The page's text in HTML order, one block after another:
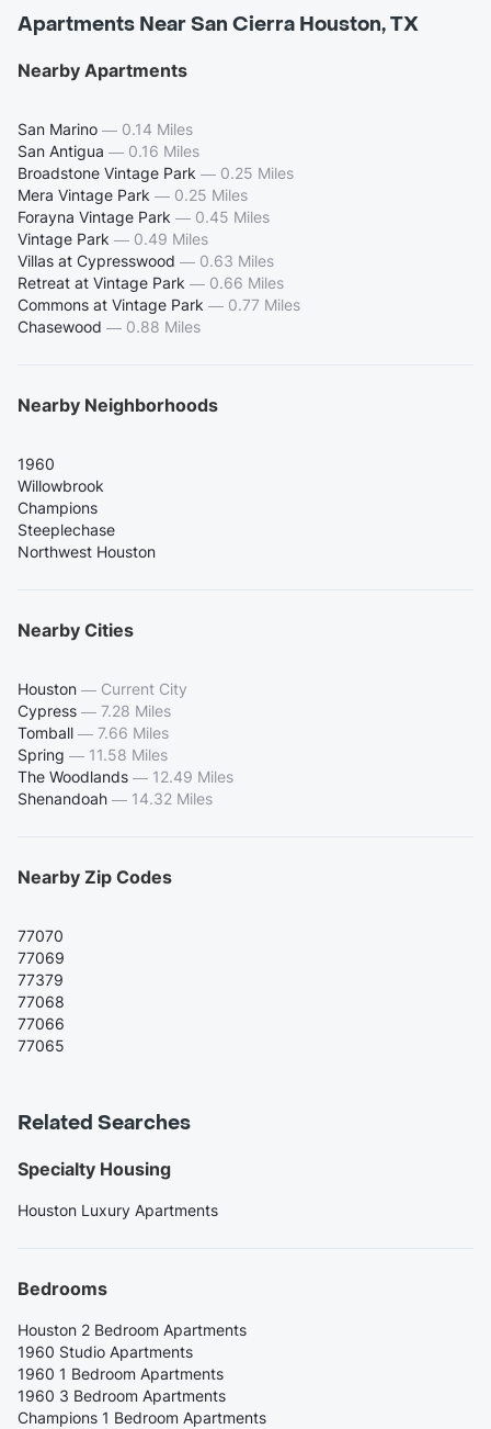
Apartments Near San Cierra Houston, TX
Nearby Apartments
San Marino — 0.14 Miles
San Antigua — 0.16 Miles
Broadstone Vintage Park — 0.25 Miles
Mera Vintage Park — 0.25 Miles
Forayna Vintage Park — 0.45 Miles
Vintage Park — 0.49 Miles
Villas at Cypresswood — 0.63 Miles
Retreat at Vintage Park — 0.66 Miles
Commons at Vintage Park — 0.77 Miles
Chasewood — 0.88 Miles
Nearby Neighborhoods
1960
Willowbrook
Champions
Steeplechase
Northwest Houston
Nearby Cities
Houston — Current City
Cypress — 7.28 Miles
Tomball — 7.66 Miles
Spring — 11.58 Miles
The Woodlands — 12.49 Miles
Shenandoah — 14.32 Miles
Nearby Zip Codes
77070
77069
77379
77068
77066
77065
Related Searches
Specialty Housing
Houston Luxury Apartments
Bedrooms
Houston 2 Bedroom Apartments
1960 Studio Apartments
1960 1 Bedroom Apartments
1960 3 Bedroom Apartments
Champions 1 Bedroom Apartments